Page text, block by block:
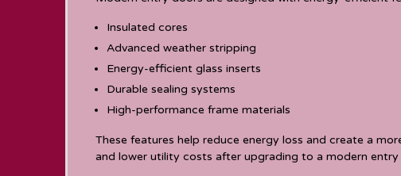
Insulated cores
Advanced weather stripping
Energy-efficient glass inserts
Durable sealing systems
High-performance frame materials
These features help reduce energy loss and create a
and lower utility costs after upgrading to a modern entry